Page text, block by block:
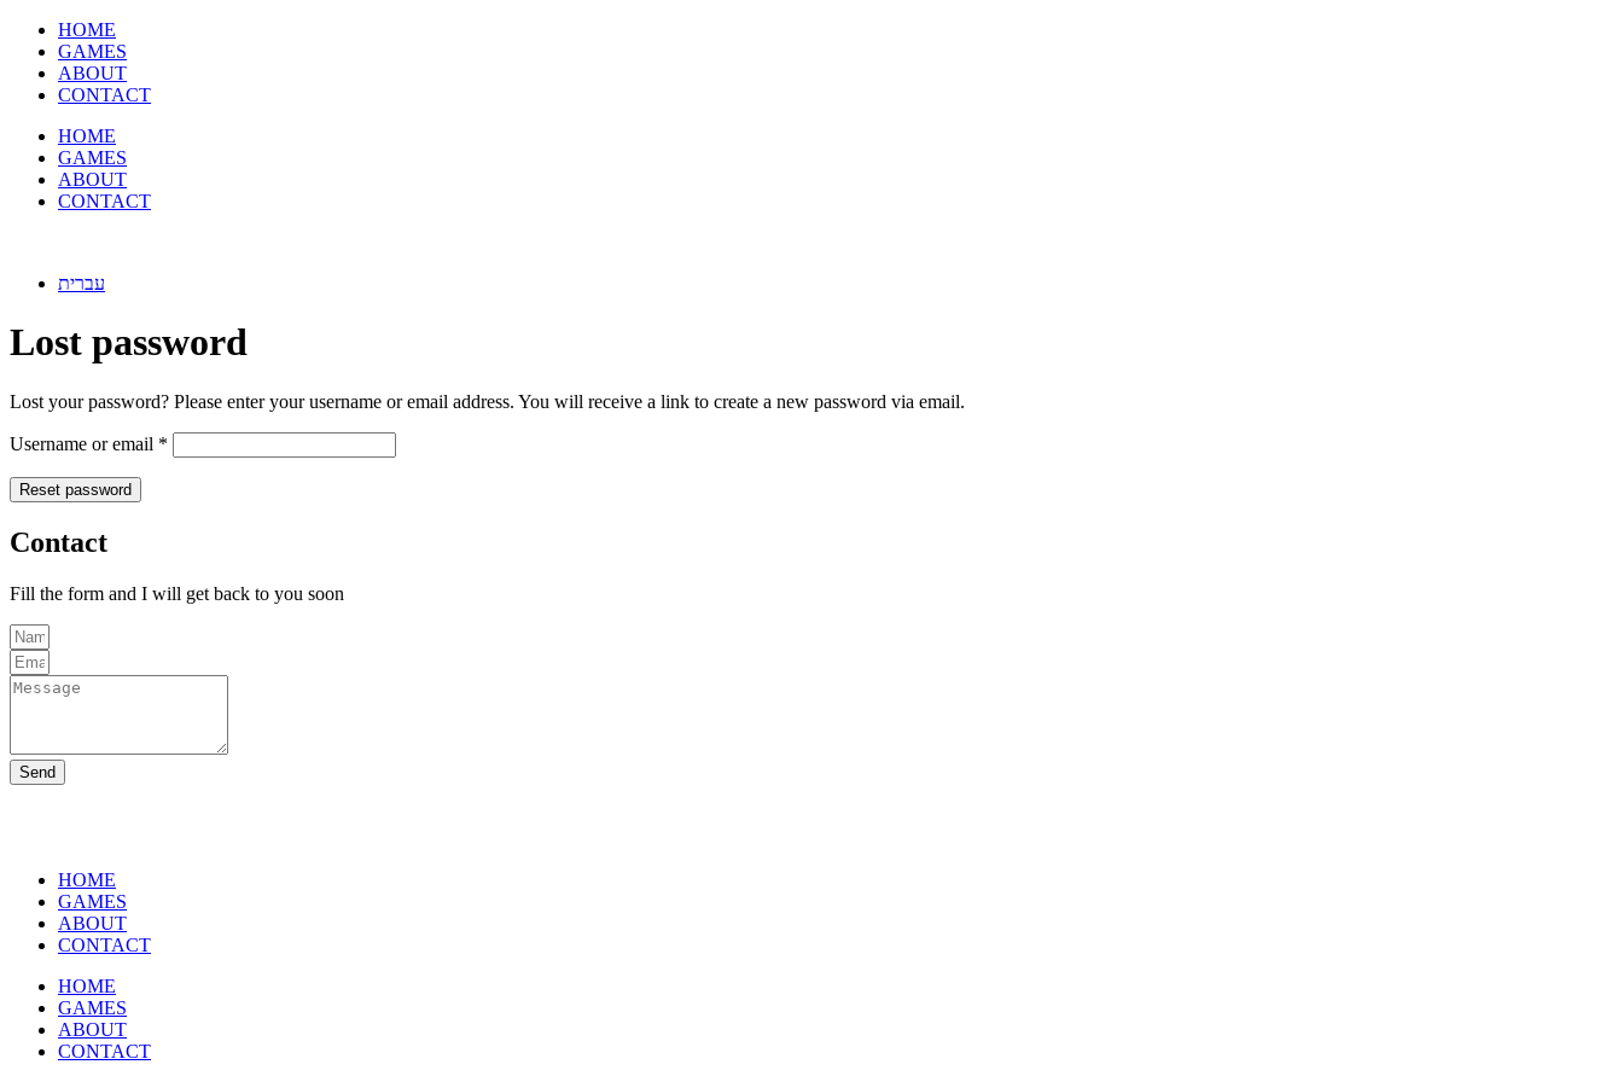
Skip
content
HOME
GAMES
ABOUT
CONTACT
HOME
GAMES
ABOUT
CONTACT
עברית
Lost password
Lost your password? Please enter your username or email address. You will receive a link to create a new password via email.
Username or email *
Reset password
Contact
Fill the form and I will get back to you soon
Send
HOME
GAMES
ABOUT
CONTACT
HOME
GAMES
ABOUT
CONTACT